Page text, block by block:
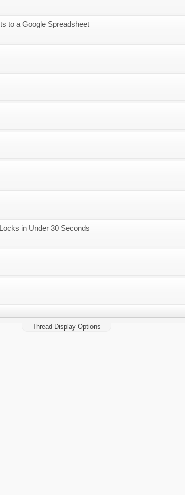
to a Google Spreadsheet
in Under 30 Seconds
Thread Display Options